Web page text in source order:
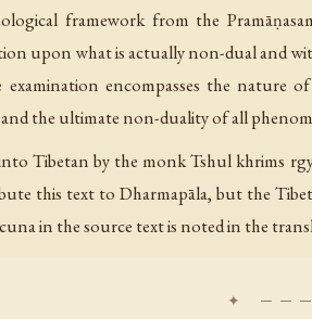
framework from the
upon what is actually non-dual and
examination encompasses the
the ultimate non-duality of all
Tibetan by the monk Tshul khrims
this text to Dharmapāla, but the
in the source text is noted in the